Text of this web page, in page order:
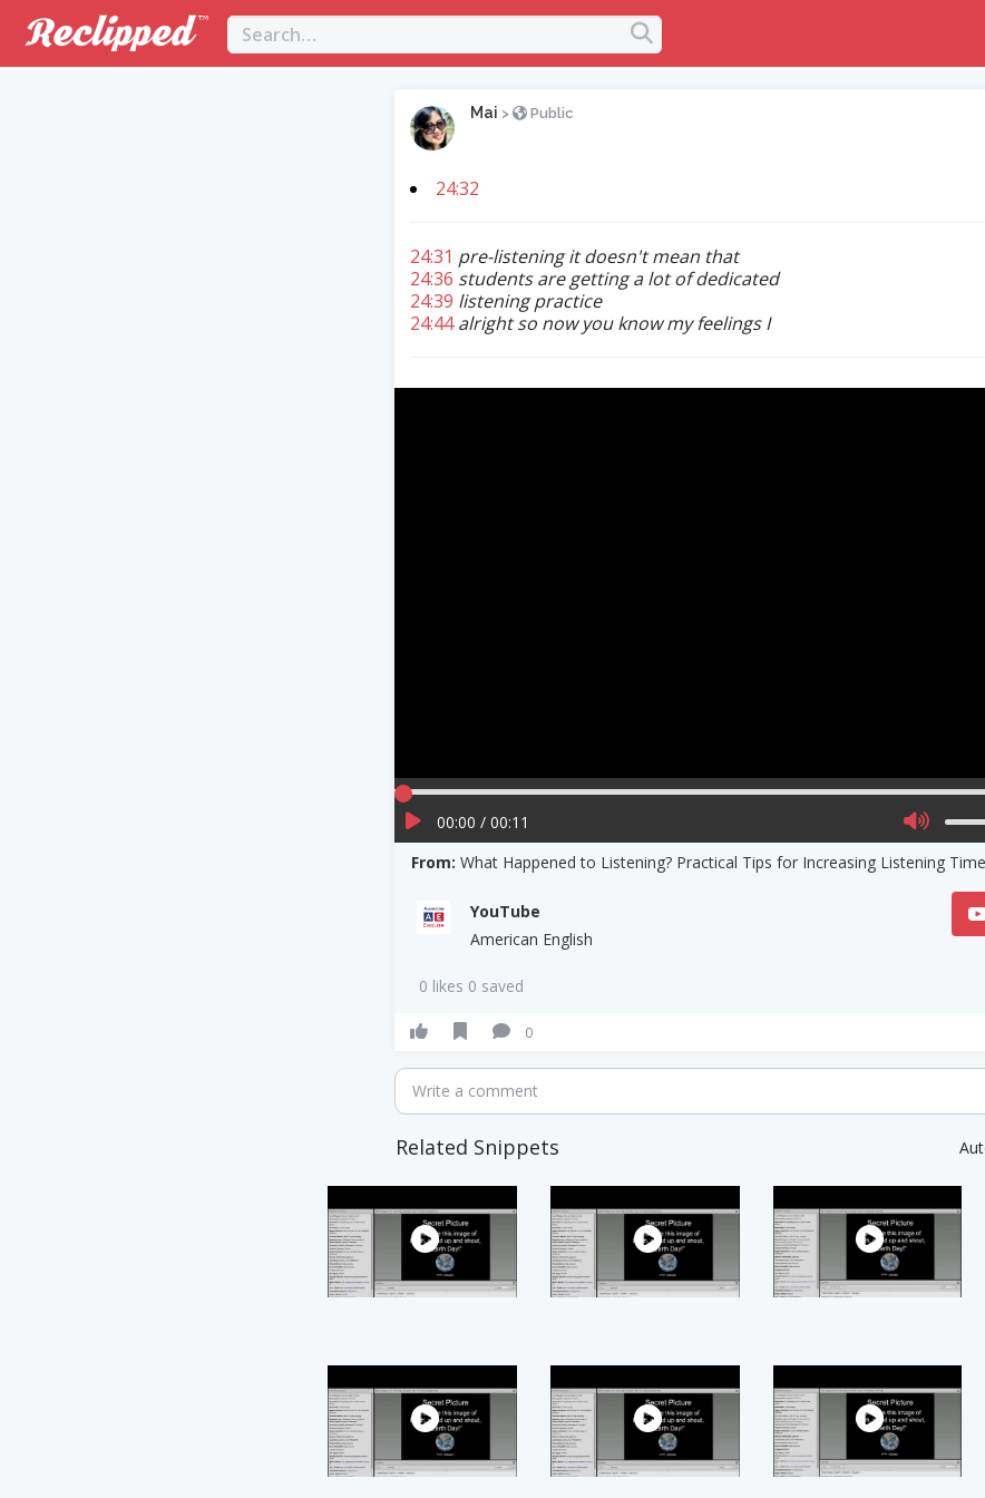
Mai > Public
24:32
24:31 pre-listening it doesn't mean that
24:36 students are getting a lot of dedicated
24:39 listening practice
24:44 alright so now you know my feelings I
00:00 / 00:11
From:What Happened to Listening? Practical Tips for Increasing Listening Time
YouTube
American English
0 likes 0 saved
0
Write a comment
Related Snippets